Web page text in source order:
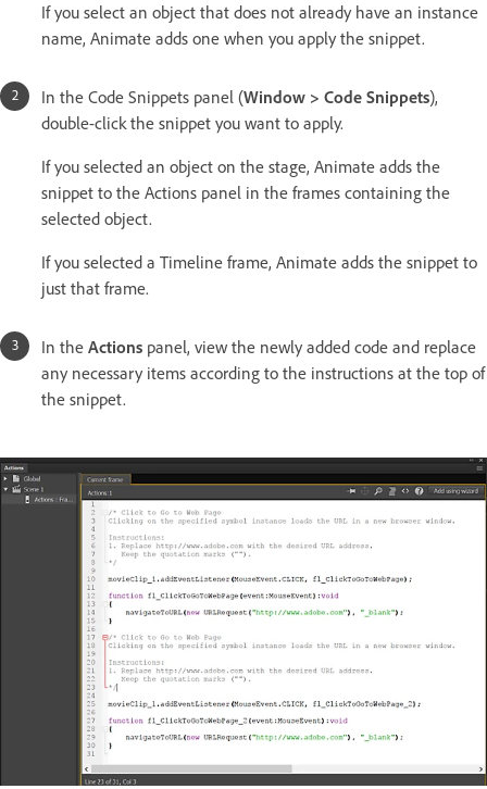
If you select an object that does not already have an instance
name, Animate adds one when you apply the snippet.
In the Code Snippets panel (Window > Code Snippets),
double-click the snippet you want to apply.
If you selected an object on the stage, Animate adds the
snippet to the Actions panel in the frames containing the
selected object.
If you selected a Timeline frame, Animate adds the snippet to
just that frame.
In the Actions panel, view the newly added code and replace
any necessary items according to the instructions at the top of
the snippet.